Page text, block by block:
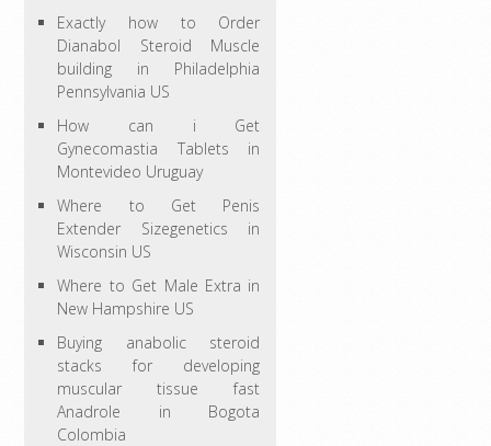
Exactly how to Order
Dianabol Steroid Muscle
building in Philadelphia
Pennsylvania US
How can i Get
Gynecomastia Tablets in
Montevideo Uruguay
Where to Get Penis
Extender Sizegenetics in
Wisconsin US
Where to Get Male Extra in
New Hampshire US
Buying anabolic steroid
stacks for developing
muscular tissue fast
Anadrole in Bogota
Colombia